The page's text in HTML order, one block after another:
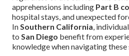
apprehensions including Part B
hospital stays, and unexpected
InSouthern California,
to San Diego benefit from
knowledge when navigating these